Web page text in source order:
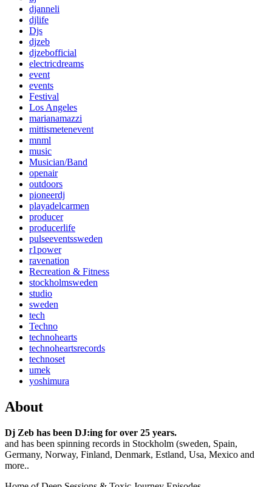
djanneli
djlife
Djs
djzeb
djzebofficial
electricdreams
event
events
Festival
Los Angeles
marianamazzi
mittismetenevent
mnml
music
Musician/Band
openair
outdoors
pioneerdj
playadelcarmen
producer
producerlife
pulseeventssweden
r1power
ravenation
Recreation & Fitness
stockholmsweden
studio
sweden
tech
Techno
technohearts
technoheartsrecords
technoset
umek
yoshimura
About
Dj Zeb has been DJ:ing for over 25 years.
and has been spinning records in Stockholm (sweden, Spain,
Germany, Norway, Finland, Denmark, Estland, Usa, Mexico and
more..